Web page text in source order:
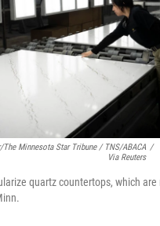
The Minnesota Star Tribune / TNS/ABACA
Via Reuters
/
quartz countertops, which